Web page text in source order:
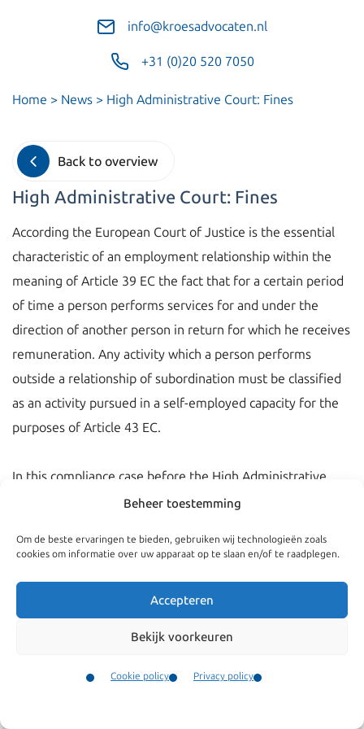
Beheer toestemming
Om de beste ervaringen te bieden, gebruiken wij technologieën zoals
cookies om informatie over uw apparaat op te slaan en/of te raadplegen.
Accepteren
Bekijk voorkeuren
Cookie policy Privacy policy
info@kroesadvocaten.nl
+31 (0)20 520 7050
Home > News > High Administrative Court: Fines
Back to overview
High Administrative Court: Fines
According the European Court of Justice is the essential
characteristic of an employment relationship within the
meaning of Article 39 EC the fact that for a certain period
of time a person performs services for and under the
direction of another person in return for which he receives
remuneration. Any activity which a person performs
outside a relationship of subordination must be classified
as an activity pursued in a self-employed capacity for the
purposes of Article 43 EC.
In this compliance case before the High Administrative
Court was disputed whether the Bulgarian national could
Administrative Court ruled in her judgement of 8
relationship of subordination. Therefore the Bulgarian
could not be considered self-employed. The fine was